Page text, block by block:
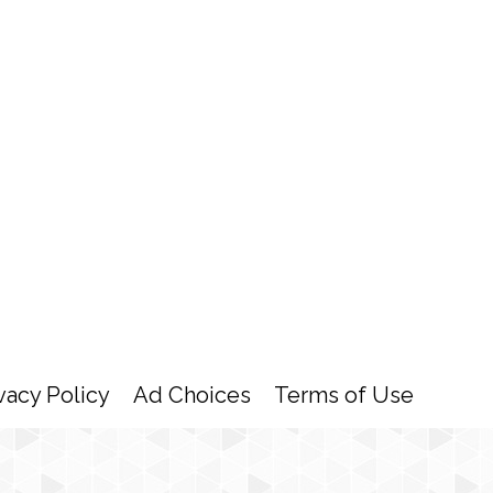
Policy Ad Choices Terms of Use